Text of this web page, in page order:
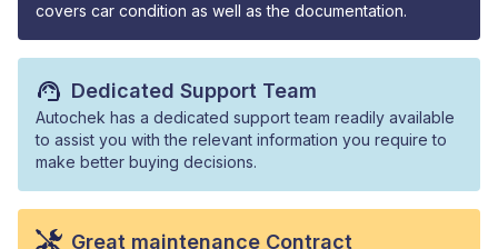
covers car condition as well as the documentation.
Dedicated Support Team
Autochek has a dedicated support team readily available
to assist you with the relevant information you require to
make better buying decisions.
Great maintenance Contract